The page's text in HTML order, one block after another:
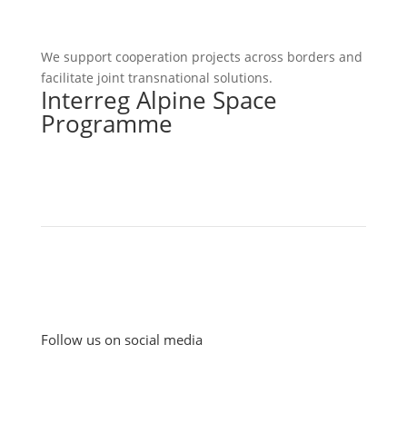
We support cooperation projects across borders and
facilitate joint transnational solutions.
Interreg Alpine Space
Programme
Follow us on social media